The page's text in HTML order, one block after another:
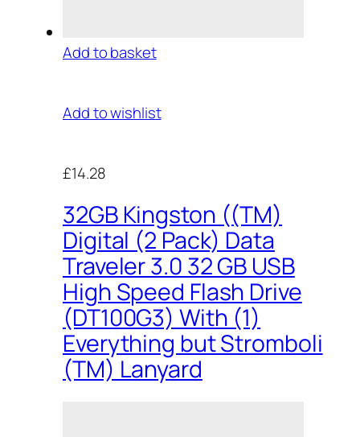
Add to basket
Add to wishlist
£14.28
32GB Kingston ((TM)
Digital (2 Pack) Data
Traveler 3.0 32 GB USB
High Speed Flash Drive
(DT100G3) With (1)
Everything but Stromboli
(TM) Lanyard